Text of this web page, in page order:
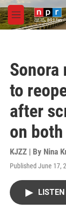
Skip to main
M
e
Sonora
to
after
on
KJZZ | By Nina
Published June 17,
LISTEN